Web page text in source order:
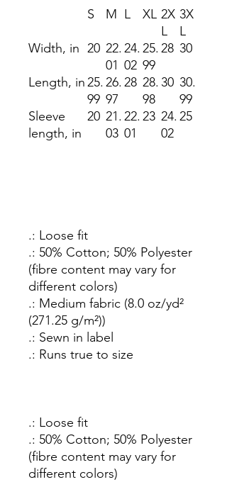
S M L XL 2X
L
3X
L
Width, in 20 22.
01
24.
02
25.
99
28 30
Length, in25.
99
26.
97
28 28.
98
30 30.
99
Sleeve
length, in
20 21.
03
22.
01
23 24.
02
25
.: Loose fit
.: 50% Cotton; 50% Polyester
(fibre content may vary for
different colors)
.: Medium fabric (8.0 oz/yd²
(271.25 g/m²))
.: Sewn in label
.: Runs true to size
.: Loose fit
.: 50% Cotton; 50% Polyester
(fibre content may vary for
different colors)